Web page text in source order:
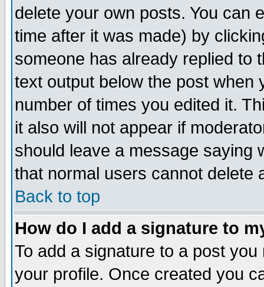
delete your own posts. You can
time after it was made) by
someone has already replied to
text output below the post when
number of times you edited it.
it also will not appear if
should leave a message saying
that normal users cannot delete
Back to top
How do I add a signature to
To add a signature to a post
your profile. Once created you